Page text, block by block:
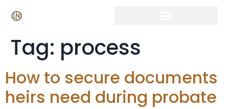
Tag: process
How to secure documents
heirs need during probate